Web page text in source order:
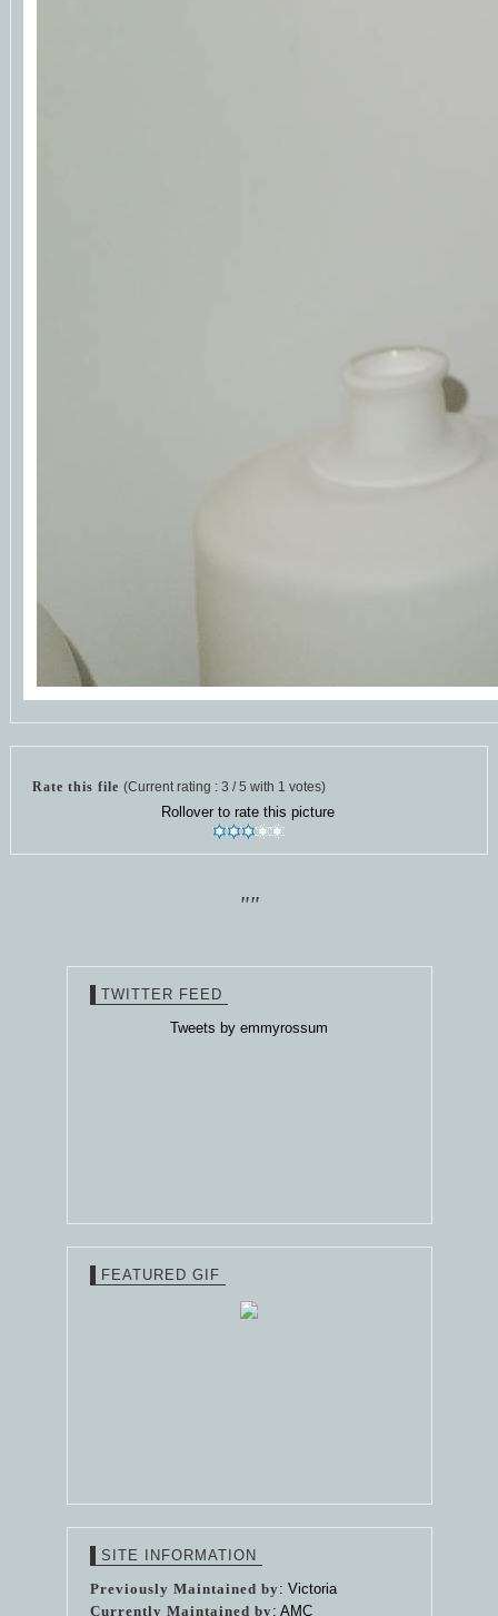
Rate this file (Current rating : 3 / 5 with 1 votes)
Rollover to rate this picture
""
TWITTER FEED
Tweets by emmyrossum
FEATURED GIF
SITE INFORMATION
Previously Maintained by: Victoria
Currently Maintained by: AMC